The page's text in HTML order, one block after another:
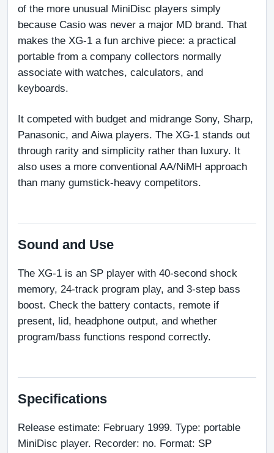
of the more unusual MiniDisc players simply
because Casio was never a major MD brand. That
makes the XG-1 a fun archive piece: a practical
portable from a company collectors normally
associate with watches, calculators, and
keyboards.
It competed with budget and midrange Sony, Sharp,
Panasonic, and Aiwa players. The XG-1 stands out
through rarity and simplicity rather than luxury. It
also uses a more conventional AA/NiMH approach
than many gumstick-heavy competitors.
Sound and Use
The XG-1 is an SP player with 40-second shock
memory, 24-track program play, and 3-step bass
boost. Check the battery contacts, remote if
present, lid, headphone output, and whether
program/bass functions respond correctly.
Specifications
Release estimate: February 1999. Type: portable
MiniDisc player. Recorder: no. Format: SP